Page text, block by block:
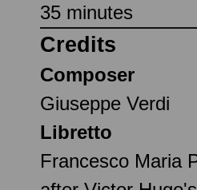
35 minutes
Credits
Composer
Giuseppe Verdi
Libretto
Francesco Maria